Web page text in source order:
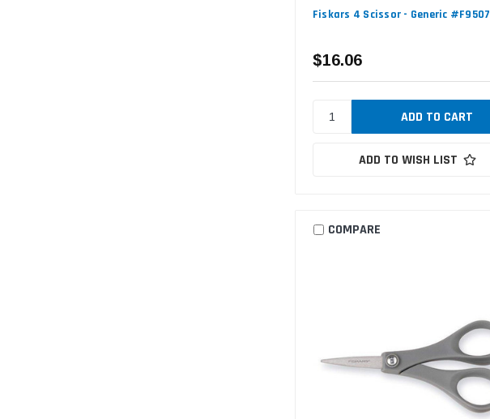
Fiskars 4 Scissor - Generic #F9507
$16.06
ADD TO WISH LIST
COMPARE